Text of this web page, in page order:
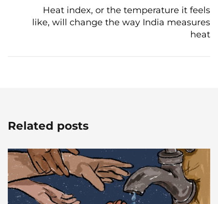
Heat index, or the temperature it feels
like, will change the way India measures
heat
Related posts